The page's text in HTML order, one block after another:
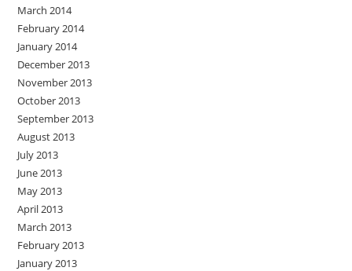
March 2014
February 2014
January 2014
December 2013
November 2013
October 2013
September 2013
August 2013
July 2013
June 2013
May 2013
April 2013
March 2013
February 2013
January 2013